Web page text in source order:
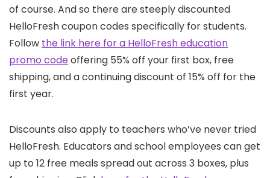
of course. And so there are steeply discounted
HelloFresh coupon codes specifically for students.
Follow the link here for a HelloFresh education
promo codeoffering 55% off your first box, free
shipping, and a continuing discount of 15% off for the
first year.
Discounts also apply to teachers who’ve never tried
HelloFresh. Educators and school employees can get
up to 12 free meals spread out across 3 boxes, plus